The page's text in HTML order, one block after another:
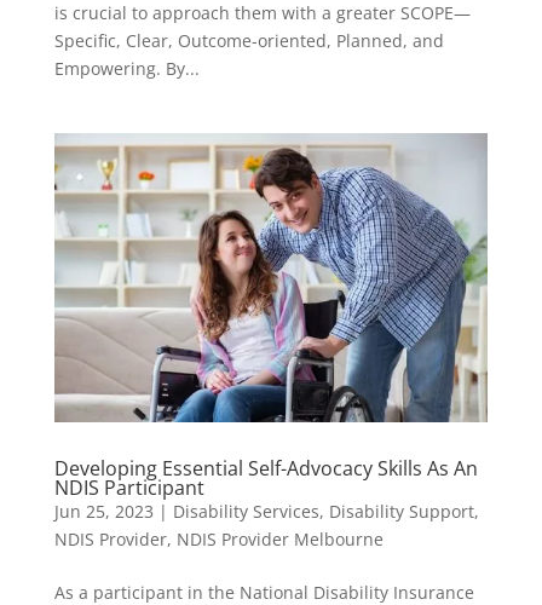
is crucial to approach them with a greater SCOPE—
Specific, Clear, Outcome-oriented, Planned, and
Empowering. By...
Developing Essential Self-Advocacy Skills As An
NDIS Participant
Jun 25, 2023 | Disability Services, Disability Support,
NDIS Provider, NDIS Provider Melbourne
As a participant in the National Disability Insurance